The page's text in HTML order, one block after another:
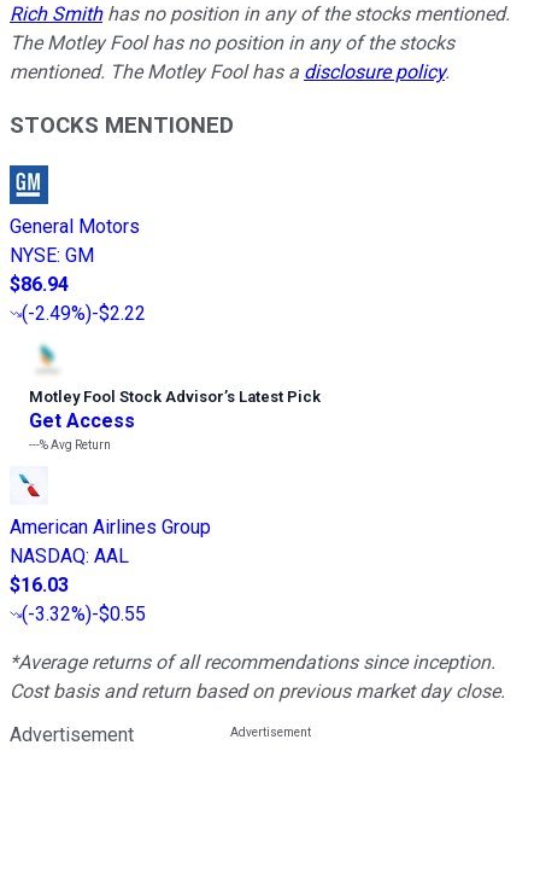
Rich Smithhas no position in any of the stocks mentioned.
The Motley Fool has no position in any of the stocks
mentioned. The Motley Fool has a disclosure policy.
STOCKS MENTIONED
General Motors
NYSE: GM
$86.94
(-2.49%)-$2.22
Motley Fool Stock Advisor’s Latest Pick
Get Access
---%Avg Return
American Airlines Group
NASDAQ: AAL
$16.03
(-3.32%)-$0.55
*Average returns of all recommendations since inception.
Cost basis and return based on previous market day close.
Advertisement